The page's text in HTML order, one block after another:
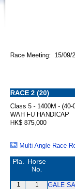
Race Meeting: 15/
RACE 2 (20)
Class 5 - 1400M - (40-
WAH FU HANDICAP
HK$ 875,000
Multi Angle Race
Pla.
Horse
No.
1 1 GALE